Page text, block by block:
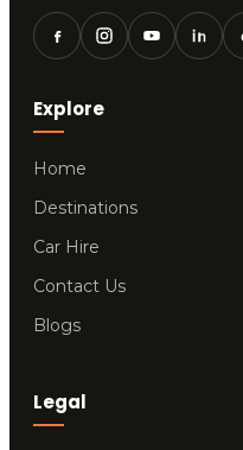
Explore
Home
Destinations
Car Hire
Contact Us
Blogs
Legal